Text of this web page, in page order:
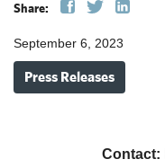
Share:
September 6, 2023
Press Releases
Contact: